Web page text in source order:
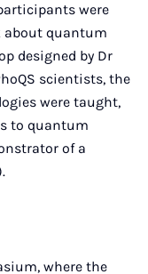
were
about quantum
designed by Dr
scientists, the
were taught,
to quantum
of a
where the